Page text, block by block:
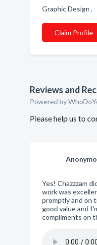
Graphic Design
Claim Profile
Reviews and
Powered by
Please help us to
Yes! Chazzzam
work was
promptly and on
good value and
compliments on